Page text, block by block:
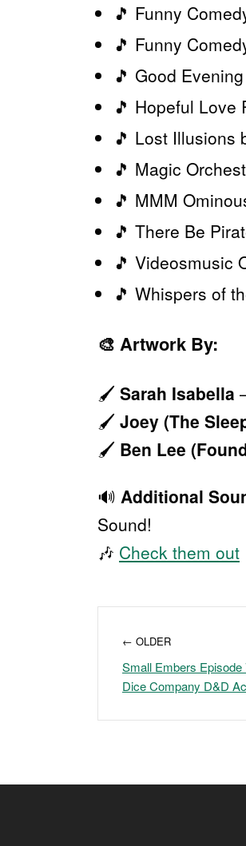
🎵 Funny
🎵 Funny
🎵 Good
🎵 Hopeful Love
🎵 Lost Illusions
🎵 Magic
🎵 MMM
🎵 There Be
🎵 Videosmusic
🎵 Whispers of
🎨 Artwork By:
🖌️ Sarah Isabella
🖌️ Joey (The
🖌️ Ben Lee
🔊 Additional
Sound!
🎶 Check them out
← OLDER
Small Embers
Dice Company D&D